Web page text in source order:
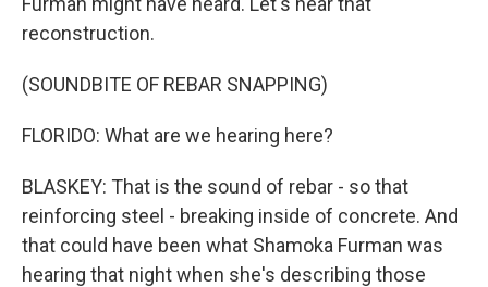
reconstruction.
(SOUNDBITE OF REBAR SNAPPING)
FLORIDO: What are we hearing here?
BLASKEY: That is the sound of rebar - so that
reinforcing steel - breaking inside of concrete. And
that could have been what Shamoka Furman was
hearing that night when she's describing those